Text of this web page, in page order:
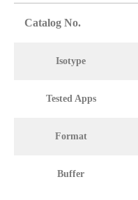
Catalog No.
Isotype
Tested Apps
Format
Buffer